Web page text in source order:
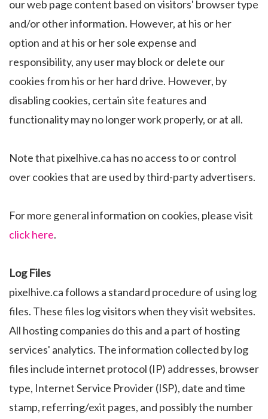
our web page content based on visitors' browser type
and/or other information. However, at his or her
option and at his or her sole expense and
responsibility, any user may block or delete our
cookies from his or her hard drive. However, by
disabling cookies, certain site features and
functionality may no longer work properly, or at all.
Note that pixelhive.ca has no access to or control
over cookies that are used by third-party advertisers.
For more general information on cookies, please visit
click here.
Log Files
pixelhive.ca follows a standard procedure of using log
files. These files log visitors when they visit websites.
All hosting companies do this and a part of hosting
services' analytics. The information collected by log
files include internet protocol (IP) addresses, browser
type, Internet Service Provider (ISP), date and time
stamp, referring/exit pages, and possibly the number